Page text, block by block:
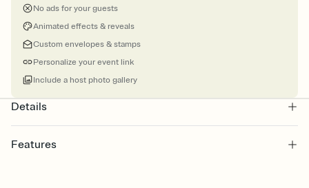
No ads for your guests
Animated effects & reveals
Custom envelopes & stamps
Personalize your event link
Include a host photo gallery
Details
Features